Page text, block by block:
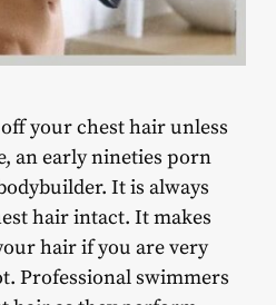
your chest hair unless
an early nineties porn
It is always
hair intact. It makes
hair if you are very
Professional swimmers